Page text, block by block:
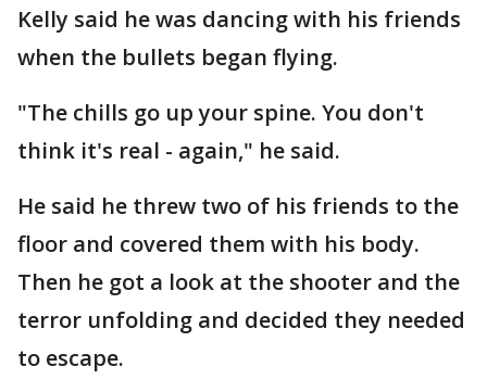
Kelly said he was dancing with his friends
when the bullets began flying.
"The chills go up your spine. You don't
think it's real - again," he said.
He said he threw two of his friends to the
floor and covered them with his body.
Then he got a look at the shooter and the
terror unfolding and decided they needed
to escape.